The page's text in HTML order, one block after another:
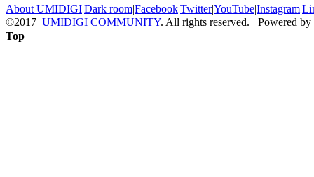
About UMIDIGI|Dark room|Facebook|Twitter|YouTube|Instagram|
©2017 UMIDIGI COMMUNITY. All rights reserved. Powered by
Top